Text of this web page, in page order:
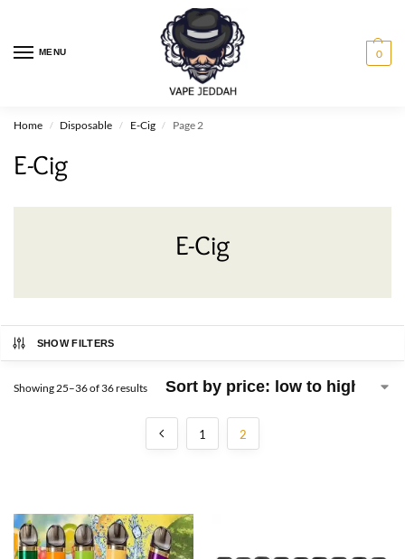
MENU 0
Home / Disposable / E-Cig / Page 2
E-Cig
E-Cig
SHOW FILTERS
Showing 25–36 of 36 results
1 2